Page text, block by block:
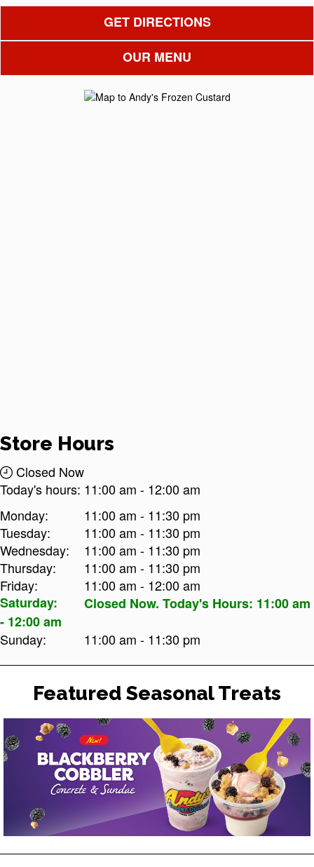
GET DIRECTIONS
OUR MENU
Store Hours
Closed Now
Today's hours: 11:00 am - 12:00 am
Monday:
11:00 am - 11:30 pm
Tuesday:
11:00 am - 11:30 pm
Wednesday:
11:00 am - 11:30 pm
Thursday:
11:00 am - 11:30 pm
Friday:
11:00 am - 12:00 am
Saturday:
Closed Now. Today's Hours: 11:00 am
- 12:00 am
Sunday:
11:00 am - 11:30 pm
Featured Seasonal Treats